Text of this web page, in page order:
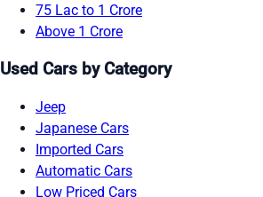
75 Lac to 1 Crore
Above 1 Crore
Used Cars by Category
Jeep
Japanese Cars
Imported Cars
Automatic Cars
Low Priced Cars